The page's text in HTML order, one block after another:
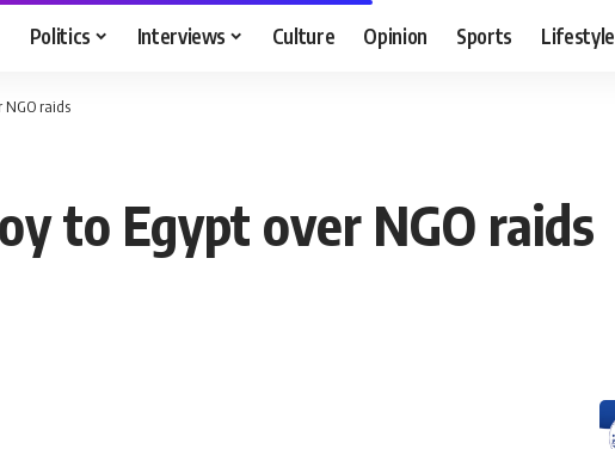
Politics Interviews Culture Opinion Sports Lifestyle
NGO raids
to Egypt over NGO raids